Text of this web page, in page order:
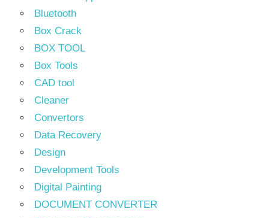
Bluetooth
Box Crack
BOX TOOL
Box Tools
CAD tool
Cleaner
Convertors
Data Recovery
Design
Development Tools
Digital Painting
DOCUMENT CONVERTER